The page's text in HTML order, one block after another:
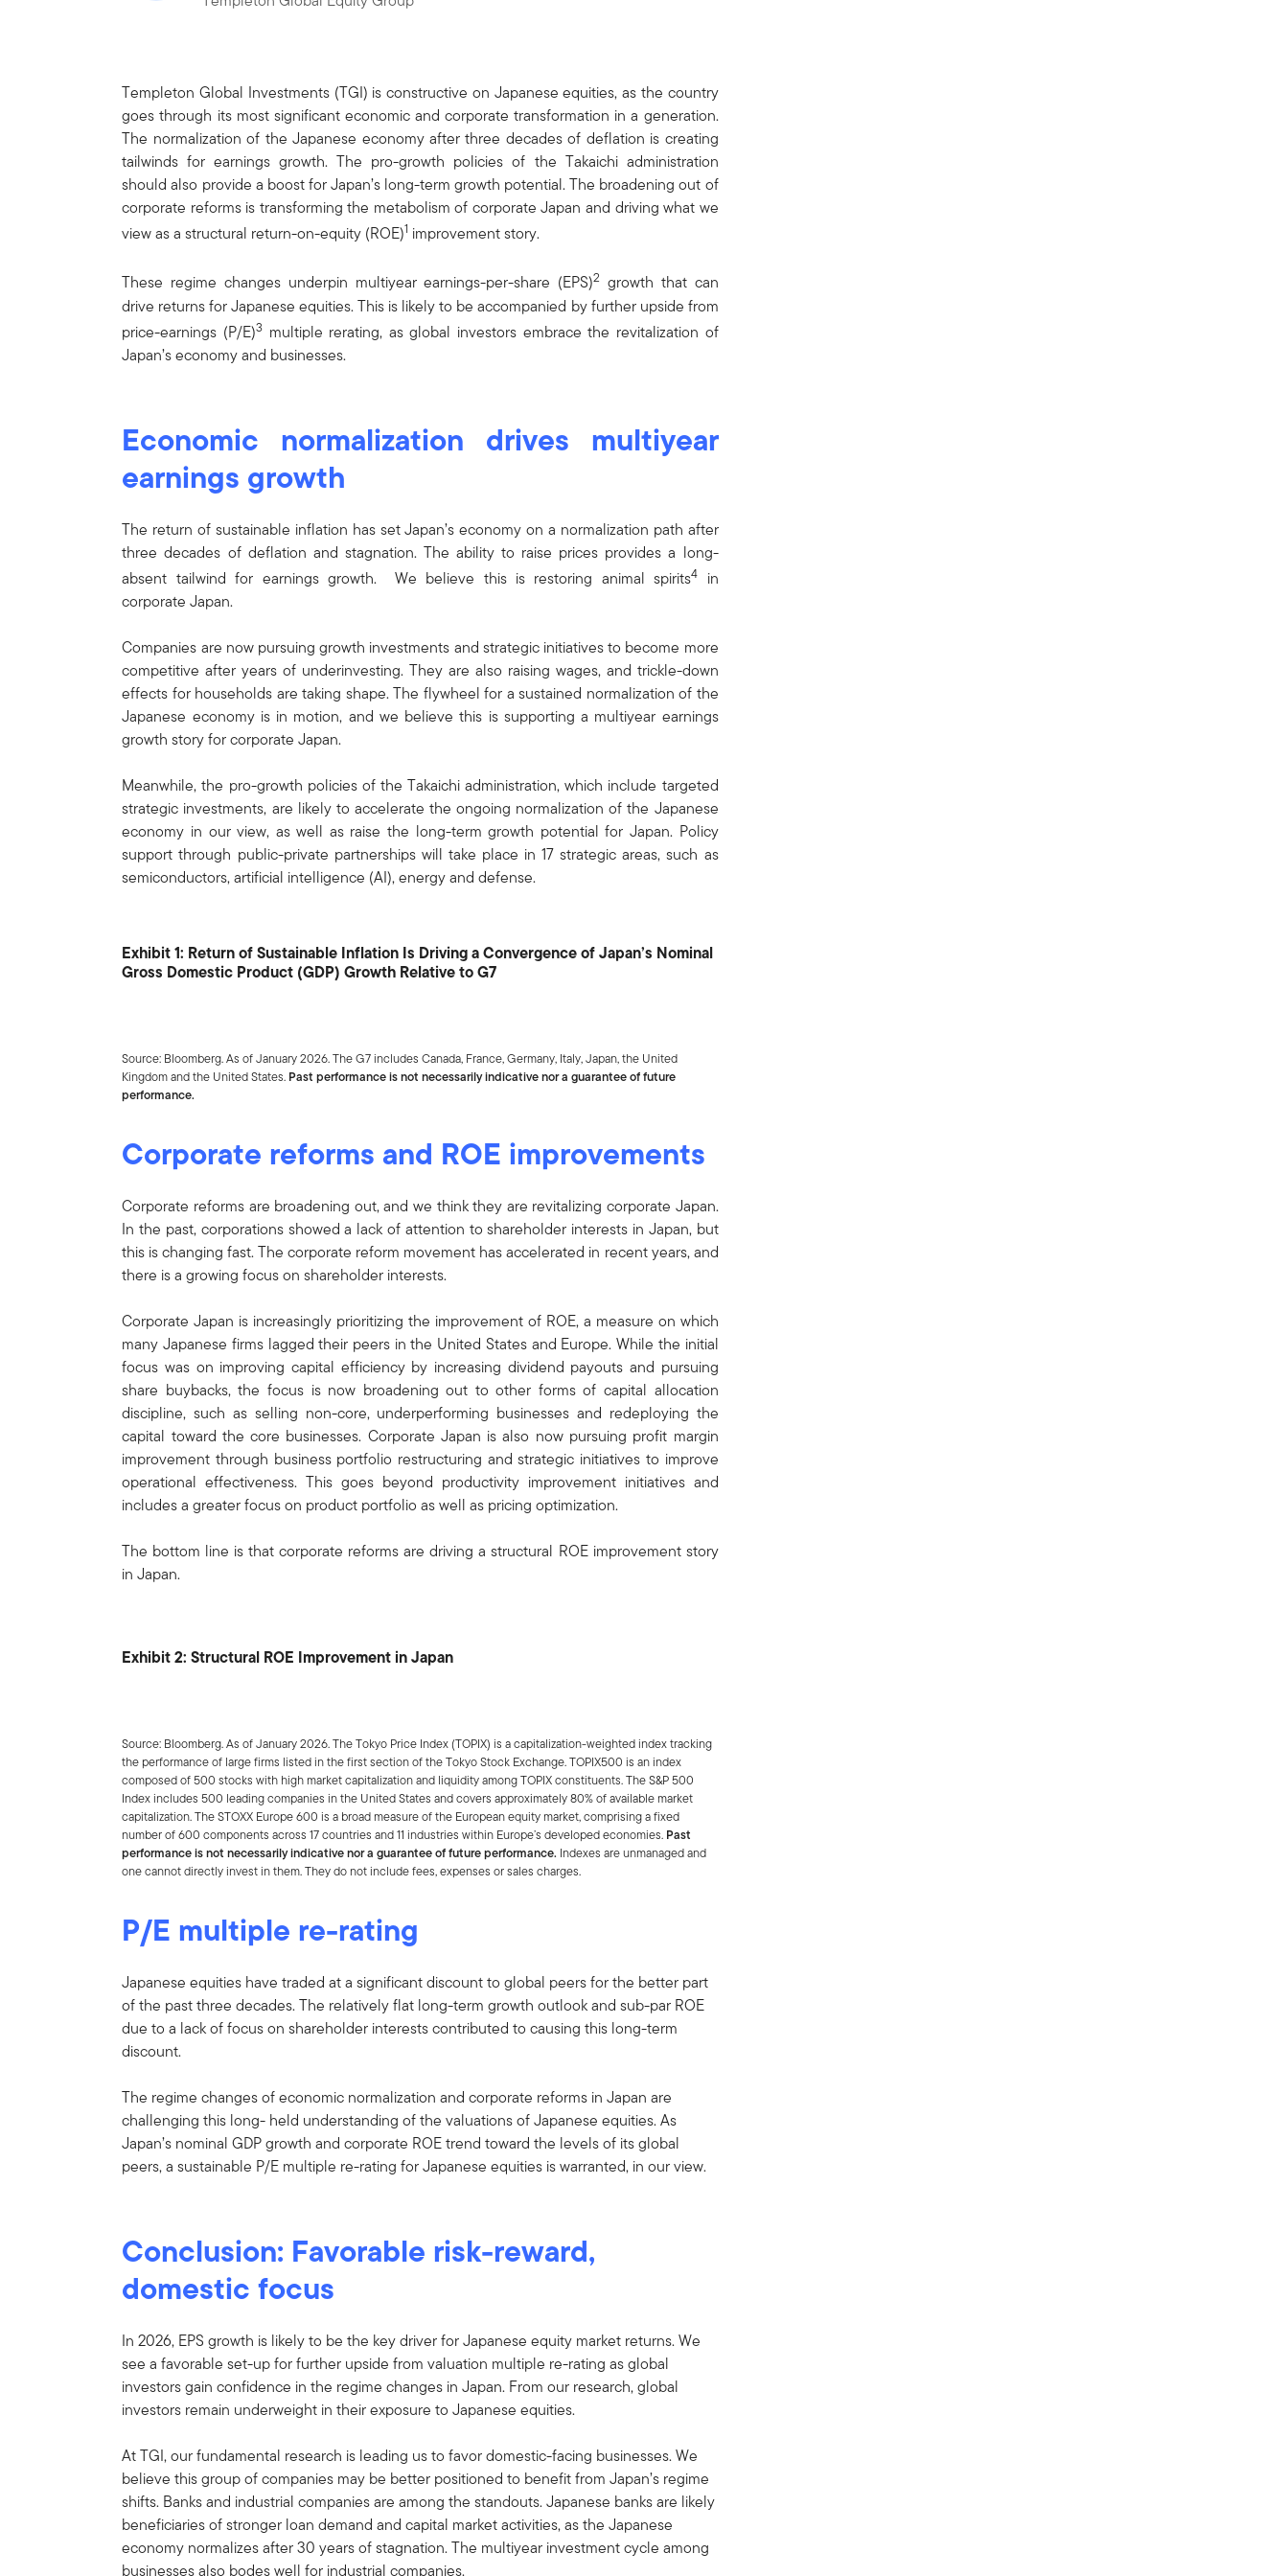
Templeton Global Investments (TGI) is constructive on Japanese equities, as the country
goes through its most significant economic and corporate transformation in a generation.
The normalization of the Japanese economy after three decades of deflation is creating
tailwinds for earnings growth. The pro-growth policies of the Takaichi administration
should also provide a boost for Japan’s long-term growth potential. The broadening out of
corporate reforms is transforming the metabolism of corporate Japan and driving what we
view as a structural return-on-equity (ROE)1 improvement story.
These regime changes underpin multiyear earnings-per-share (EPS)2 growth that can
drive returns for Japanese equities. This is likely to be accompanied by further upside from
price-earnings (P/E)3multiple rerating, as global investors embrace the revitalization of
Japan’s economy and businesses.
Economic normalization drives multiyear
earnings growth
The return of sustainable inflation has set Japan’s economy on a normalization path after
three decades of deflation and stagnation. The ability to raise prices provides a long-
absent tailwind for earnings growth. We believe this is restoring animal spirits4 in
corporate Japan.
Companies are now pursuing growth investments and strategic initiatives to become more
competitive after years of underinvesting. They are also raising wages, and trickle-down
effects for households are taking shape. The flywheel for a sustained normalization of the
Japanese economy is in motion, and we believe this is supporting a multiyear earnings
growth story for corporate Japan.
Meanwhile, the pro-growth policies of the Takaichi administration, which include targeted
strategic investments, are likely to accelerate the ongoing normalization of the Japanese
economy in our view, as well as raise the long-term growth potential for Japan. Policy
support through public-private partnerships will take place in 17 strategic areas, such as
semiconductors, artificial intelligence (AI), energy and defense.
Exhibit 1: Return of Sustainable Inflation Is Driving a Convergence of Japan’s Nominal
Gross Domestic Product (GDP) Growth Relative to G7
Source: Bloomberg. As of January 2026. The G7 includes Canada, France, Germany, Italy, Japan, the United
Kingdom and the United States. Past performance is not necessarily indicative nor a guarantee of future
performance.
Corporate reforms and ROE improvements
Corporate reforms are broadening out, and we think they are revitalizing corporate Japan.
In the past, corporations showed a lack of attention to shareholder interests in Japan, but
this is changing fast. The corporate reform movement has accelerated in recent years, and
there is a growing focus on shareholder interests.
Corporate Japan is increasingly prioritizing the improvement of ROE, a measure on which
many Japanese firms lagged their peers in the United States and Europe. While the initial
focus was on improving capital efficiency by increasing dividend payouts and pursuing
share buybacks, the focus is now broadening out to other forms of capital allocation
discipline, such as selling non-core, underperforming businesses and redeploying the
capital toward the core businesses. Corporate Japan is also now pursuing profit margin
improvement through business portfolio restructuring and strategic initiatives to improve
operational effectiveness. This goes beyond productivity improvement initiatives and
includes a greater focus on product portfolio as well as pricing optimization.
The bottom line is that corporate reforms are driving a structural ROE improvement story
in Japan.
Exhibit 2: Structural ROE Improvement in Japan
Source: Bloomberg. As of January 2026. The Tokyo Price Index (TOPIX) is a capitalization-weighted index tracking
the performance of large firms listed in the first section of the Tokyo Stock Exchange. TOPIX500 is an index
composed of 500 stocks with high market capitalization and liquidity among TOPIX constituents. The S&P 500
Index includes 500 leading companies in the United States and covers approximately 80% of available market
capitalization. The STOXX Europe 600 is a broad measure of the European equity market, comprising a fixed
number of 600 components across 17 countries and 11 industries within Europe’s developed economies. Past
performance is not necessarily indicative nor a guarantee of future performance. Indexes are unmanaged and
one cannot directly invest in them. They do not include fees, expenses or sales charges.
P/E multiple re-rating
Japanese equities have traded at a significant discount to global peers for the better part
of the past three decades. The relatively flat long-term growth outlook and sub-par ROE
due to a lack of focus on shareholder interests contributed to causing this long-term
discount.
The regime changes of economic normalization and corporate reforms in Japan are
challenging this long- held understanding of the valuations of Japanese equities. As
Japan’s nominal GDP growth and corporate ROE trend toward the levels of its global
peers, a sustainable P/E multiple re-rating for Japanese equities is warranted, in our view.
Conclusion: Favorable risk-reward,
domestic focus
In 2026, EPS growth is likely to be the key driver for Japanese equity market returns. We
see a favorable set-up for further upside from valuation multiple re-rating as global
investors gain confidence in the regime changes in Japan. From our research, global
investors remain underweight in their exposure to Japanese equities.
At TGI, our fundamental research is leading us to favor domestic-facing businesses. We
believe this group of companies may be better positioned to benefit from Japan’s regime
shifts. Banks and industrial companies are among the standouts. Japanese banks are likely
beneficiaries of stronger loan demand and capital market activities, as the Japanese
economy normalizes after 30 years of stagnation. The multiyear investment cycle among
businesses also bodes well for industrial companies.